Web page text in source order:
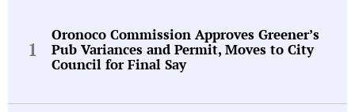
Oronoco Commission Approves Greener’s
Pub Variances and Permit, Moves to City
Council for Final Say